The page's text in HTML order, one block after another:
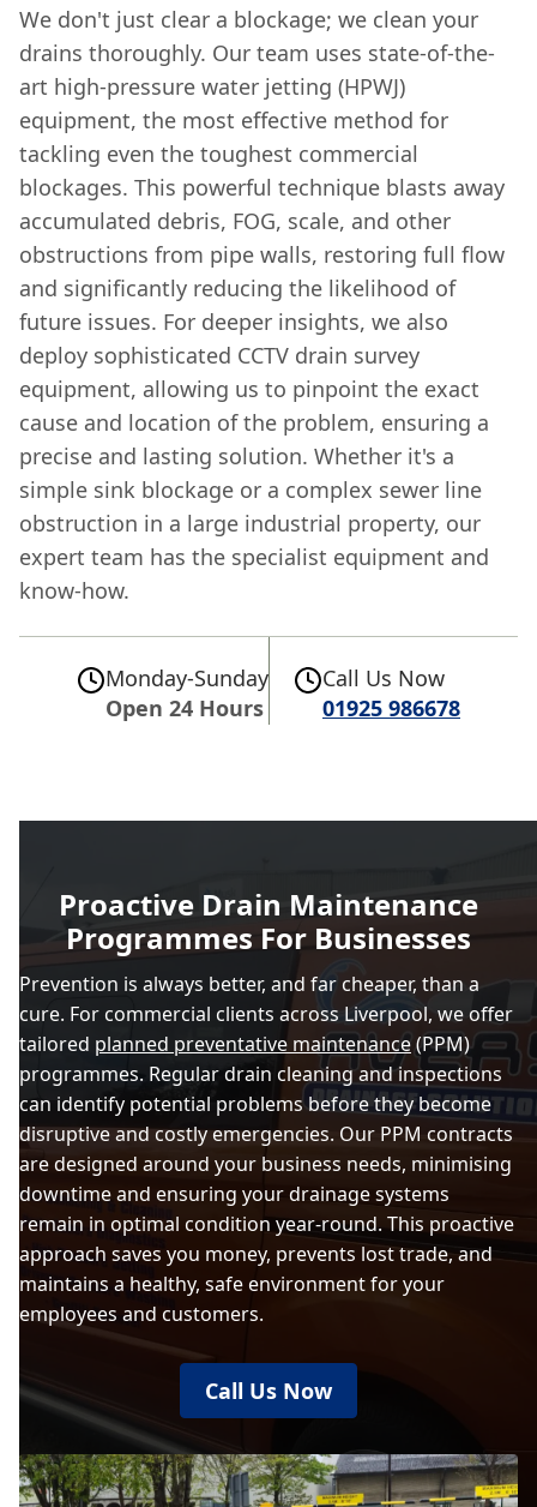
We don't just clear a blockage; we clean your
drains thoroughly. Our team uses state-of-the-
art high-pressure water jetting (HPWJ)
equipment, the most effective method for
tackling even the toughest commercial
blockages. This powerful technique blasts away
accumulated debris, FOG, scale, and other
obstructions from pipe walls, restoring full flow
and significantly reducing the likelihood of
future issues. For deeper insights, we also
deploy sophisticated CCTV drain survey
equipment, allowing us to pinpoint the exact
cause and location of the problem, ensuring a
precise and lasting solution. Whether it's a
simple sink blockage or a complex sewer line
obstruction in a large industrial property, our
expert team has the specialist equipment and
know-how.
Monday-Sunday
Open 24 Hours
Call Us Now
01925 986678
Proactive Drain Maintenance
Programmes For Businesses
Prevention is always better, and far cheaper, than a
cure. For commercial clients across Liverpool, we offer
tailored planned preventative maintenance(PPM)
programmes. Regular drain cleaning and inspections
can identify potential problems before they become
disruptive and costly emergencies. Our PPM contracts
are designed around your business needs, minimising
downtime and ensuring your drainage systems
remain in optimal condition year-round. This proactive
approach saves you money, prevents lost trade, and
maintains a healthy, safe environment for your
employees and customers.
Call Us Now